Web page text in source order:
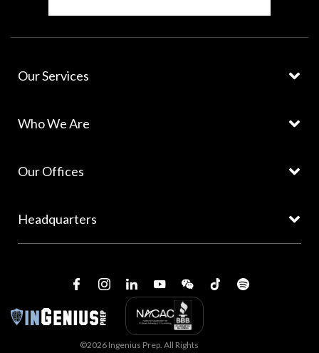
Our Services
Who We Are
Our Offices
Headquarters
©2026 Ingenius Prep. All Rights